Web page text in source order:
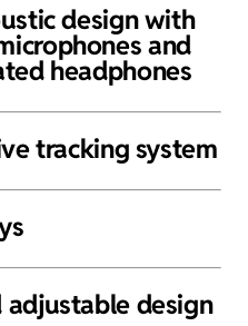
design with
and
headphones
tracking system
adjustable design